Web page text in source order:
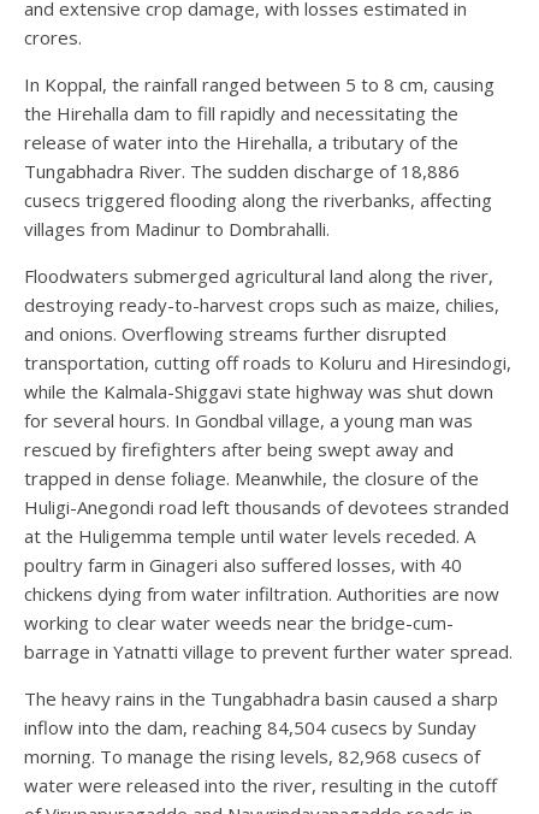
and extensive crop damage, with losses estimated in
crores.
In Koppal, the rainfall ranged between 5 to 8 cm, causing
the Hirehalla dam to fill rapidly and necessitating the
release of water into the Hirehalla, a tributary of the
Tungabhadra River. The sudden discharge of 18,886
cusecs triggered flooding along the riverbanks, affecting
villages from Madinur to Dombrahalli.
Floodwaters submerged agricultural land along the river,
destroying ready-to-harvest crops such as maize, chilies,
and onions. Overflowing streams further disrupted
transportation, cutting off roads to Koluru and Hiresindogi,
while the Kalmala-Shiggavi state highway was shut down
for several hours. In Gondbal village, a young man was
rescued by firefighters after being swept away and
trapped in dense foliage. Meanwhile, the closure of the
Huligi-Anegondi road left thousands of devotees stranded
at the Huligemma temple until water levels receded. A
poultry farm in Ginageri also suffered losses, with 40
chickens dying from water infiltration. Authorities are now
working to clear water weeds near the bridge-cum-
barrage in Yatnatti village to prevent further water spread.
The heavy rains in the Tungabhadra basin caused a sharp
inflow into the dam, reaching 84,504 cusecs by Sunday
morning. To manage the rising levels, 82,968 cusecs of
water were released into the river, resulting in the cutoff